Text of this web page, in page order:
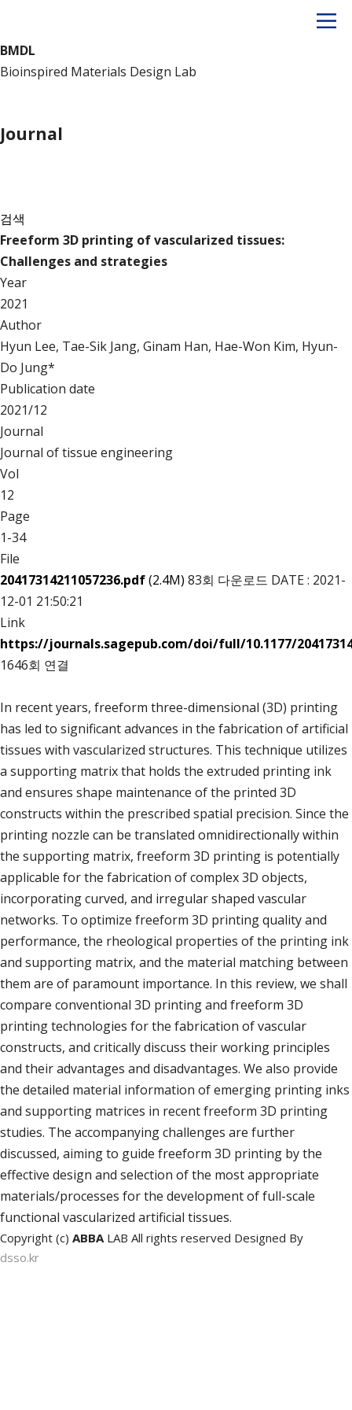
BMDL
Bioinspired Materials Design Lab
Journal
검색
Freeform 3D printing of vascularized tissues:
Challenges and strategies
Year
2021
Author
Hyun Lee, Tae-Sik Jang, Ginam Han, Hae-Won Kim, Hyun-
Do Jung*
Publication date
2021/12
Journal
Journal of tissue engineering
Vol
12
Page
1-34
File
20417314211057236.pdf(2.4M) 83회 다운로드 DATE : 2021-
12-01 21:50:21
Link
https://journals.sagepub.com/doi/full/10.1177/
1646회 연결
In recent years, freeform three-dimensional (3D) printing
has led to significant advances in the fabrication of artificial
tissues with vascularized structures. This technique utilizes
a supporting matrix that holds the extruded printing ink
and ensures shape maintenance of the printed 3D
constructs within the prescribed spatial precision. Since the
printing nozzle can be translated omnidirectionally within
the supporting matrix, freeform 3D printing is potentially
applicable for the fabrication of complex 3D objects,
incorporating curved, and irregular shaped vascular
networks. To optimize freeform 3D printing quality and
performance, the rheological properties of the printing ink
and supporting matrix, and the material matching between
them are of paramount importance. In this review, we shall
compare conventional 3D printing and freeform 3D
printing technologies for the fabrication of vascular
constructs, and critically discuss their working principles
and their advantages and disadvantages. We also provide
the detailed material information of emerging printing inks
and supporting matrices in recent freeform 3D printing
studies. The accompanying challenges are further
discussed, aiming to guide freeform 3D printing by the
effective design and selection of the most appropriate
materials/processes for the development of full-scale
functional vascularized artificial tissues.
Copyright (c) ABBALAB All rights reserved Designed By
dsso.kr